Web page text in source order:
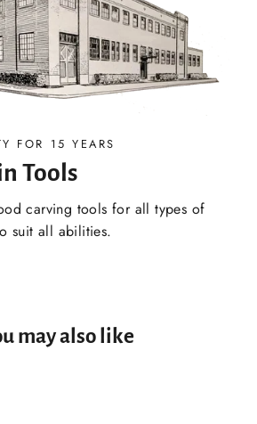
FOR 15 YEARS
Tools
carving tools for all types of
suit all abilities.
may also like